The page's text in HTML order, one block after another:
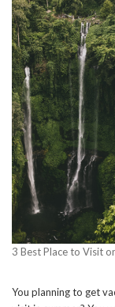
3 Best Place to Visit
You planning to get